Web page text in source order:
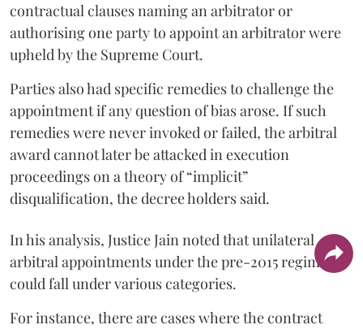
contractual clauses naming an arbitrator or
authorising one party to appoint an arbitrator were
upheld by the Supreme Court.
Parties also had specific remedies to challenge the
appointment if any question of bias arose. If such
remedies were never invoked or failed, the arbitral
award cannot later be attacked in execution
proceedings on a theory of “implicit”
disqualification, the decree holders said.
In his analysis, Justice Jain noted that unilateral
arbitral appointments under the pre-2015 regime
could fall under various categories.
For instance, there are cases where the contract